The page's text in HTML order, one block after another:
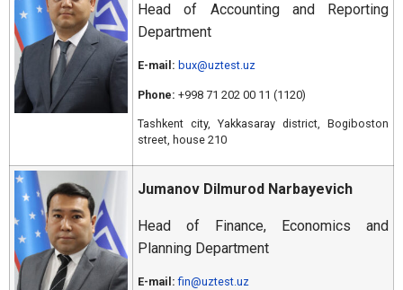
Head of Accounting and Reporting
Department
E-mail: bux@uztest.uz
Phone: +998 71 202 00 11 (1120)
Tashkent city, Yakkasaray district, Bogiboston
street, house 210
Jumanov Dilmurod Narbayevich
Head of Finance, Economics and
Planning Department
E-mail: fin@uztest.uz